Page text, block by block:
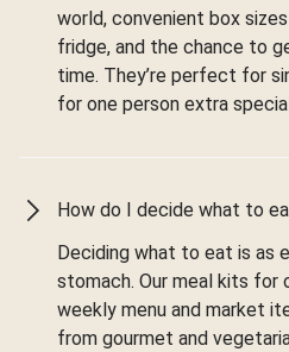
world, convenient box
fridge, and the chance to
time. They’re perfect for
for one person extra
How do I decide what to
Deciding what to eat is as
stomach. Our meal kits for
weekly menu and market
from gourmet and